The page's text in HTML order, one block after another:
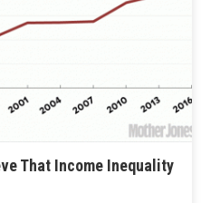
That Income Inequality